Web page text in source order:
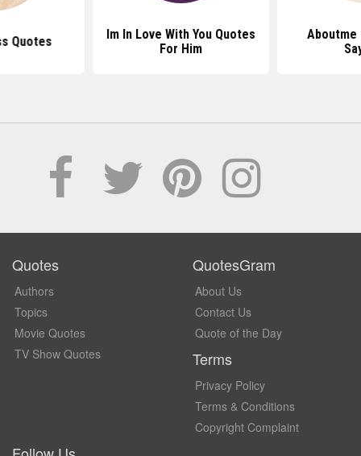
Quotes
Im In Love With You Quotes
For Him
Aboutme
Quotes
Authors
Topics
Movie Quotes
TV Show Quotes
QuotesGram
About Us
Contact Us
Quote of the Day
Terms
Privacy Policy
Terms & Conditions
Copyright Complaint